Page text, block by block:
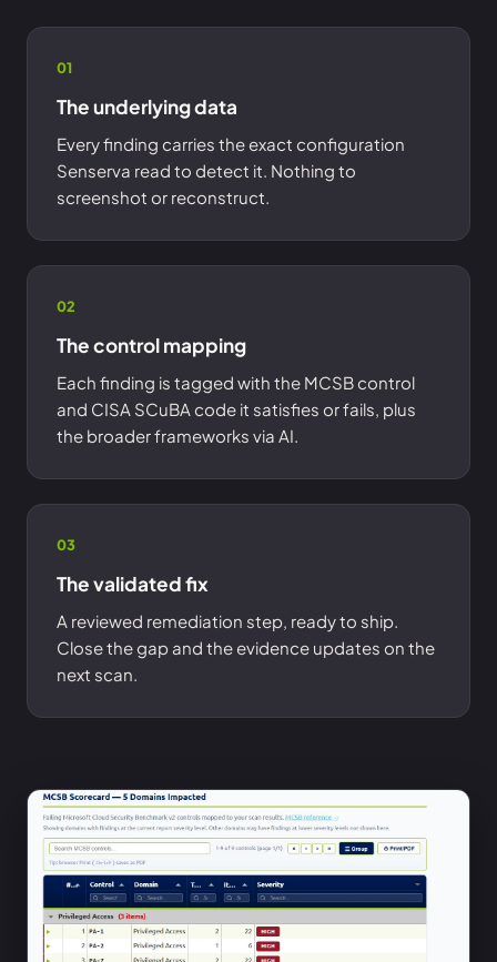
01
The underlying data
Every finding carries the exact configuration
Senserva read to detect it. Nothing to
screenshot or reconstruct.
02
The control mapping
Each finding is tagged with the MCSB control
and CISA SCuBA code it satisfies or fails, plus
the broader frameworks via AI.
03
The validated fix
A reviewed remediation step, ready to ship.
Close the gap and the evidence updates on the
next scan.